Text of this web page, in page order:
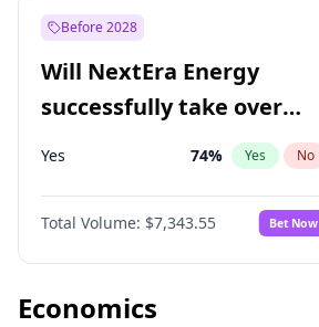
Before 2028
Will NextEra Energy
successfully take over
Dominion Energy?
Yes 74% Yes No
Total Volume: $7,343.55 Bet Now
Economics